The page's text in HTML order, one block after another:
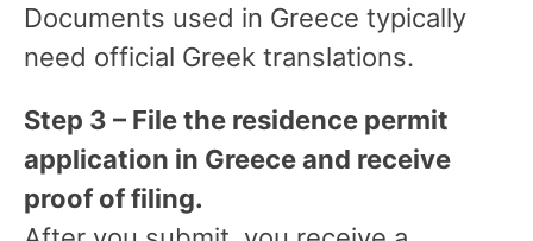
Documents used in Greece typically
need official Greek translations.
Step 3 – File the residence permit
application in Greece and receive
proof of filing.